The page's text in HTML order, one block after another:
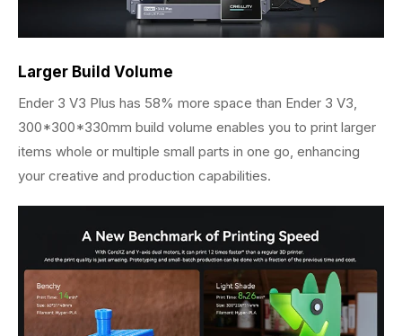
Larger Build Volume
Ender 3 V3 Plus has 58% more space than Ender 3 V3,
300*300*330mm build volume enables you to print larger
items whole or multiple small parts in one go, enhancing
your creative and production capabilities.